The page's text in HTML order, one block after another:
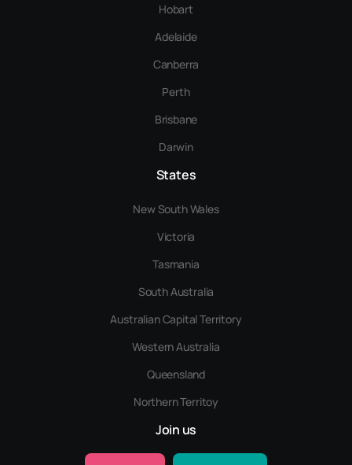
Hobart
Adelaide
Canberra
Perth
Brisbane
Darwin
States
New South Wales
Victoria
Tasmania
South Australia
Australian Capital Territory
Western Australia
Queensland
Northern Territoy
Join us